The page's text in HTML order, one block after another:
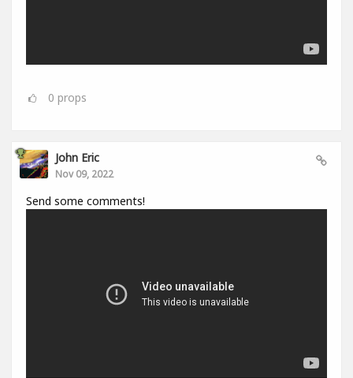
0 props
John Eric
Nov 09, 2022
Send some comments!